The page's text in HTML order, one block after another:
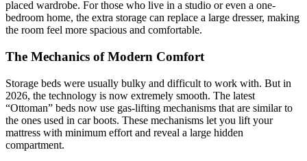
placed wardrobe. For those who live in a studio or even a one-
bedroom home, the extra storage can replace a large dresser, making
the room feel more spacious and comfortable.
The Mechanics of Modern Comfort
Storage beds were usually bulky and difficult to work with. But in
2026, the technology is now extremely smooth. The latest
“Ottoman” beds now use gas-lifting mechanisms that are similar to
the ones used in car boots. These mechanisms let you lift your
mattress with minimum effort and reveal a large hidden
compartment.